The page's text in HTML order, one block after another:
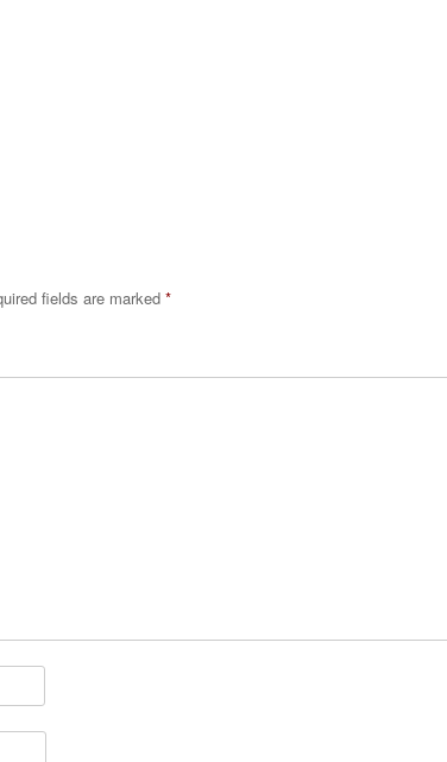
fields are marked *